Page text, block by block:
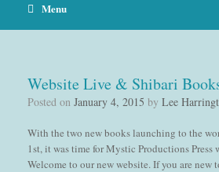
Menu
Website Live & Shibari
Posted on January 4, 2015 by Lee
With the two new books launching to the
1st, it was time for Mystic Productions Press
Welcome to our new website. If you are new